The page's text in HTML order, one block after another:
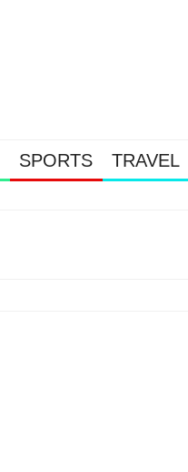
SPORTS TRAVEL
WEALTHY BOUGHT THE DIP: Gold